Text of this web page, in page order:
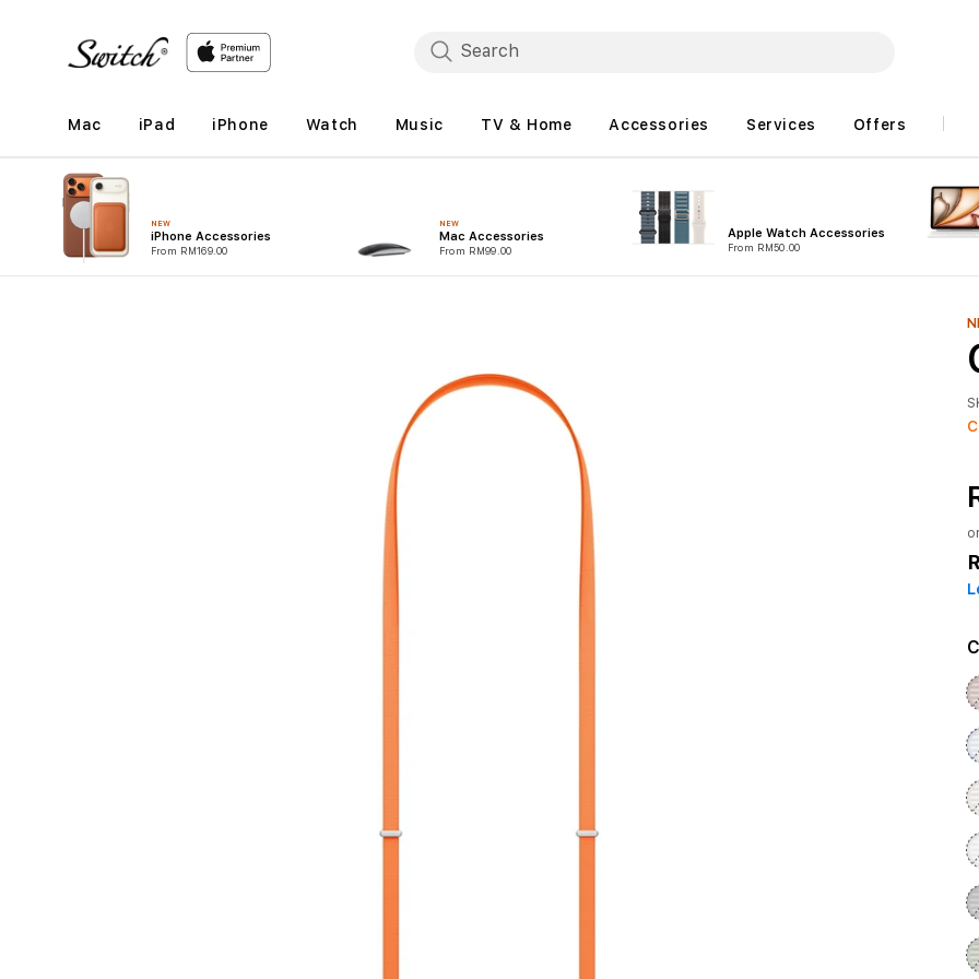
content
Mac iPad iPhone Watch Music TV & Home Accessories Services Offers
NEW
iPhone Accessories
From RM169.00
NEW
Mac Accessories
From RM99.00
Apple Watch Accessories
From RM50.00